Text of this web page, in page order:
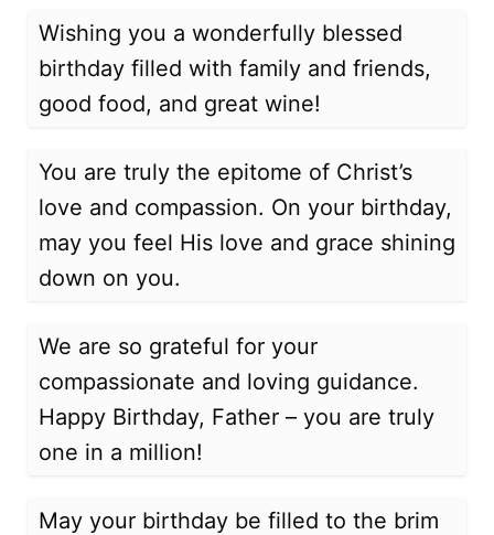
Wishing you a wonderfully blessed
birthday filled with family and friends,
good food, and great wine!
You are truly the epitome of Christ’s
love and compassion. On your birthday,
may you feel His love and grace shining
down on you.
We are so grateful for your
compassionate and loving guidance.
Happy Birthday, Father – you are truly
one in a million!
May your birthday be filled to the brim